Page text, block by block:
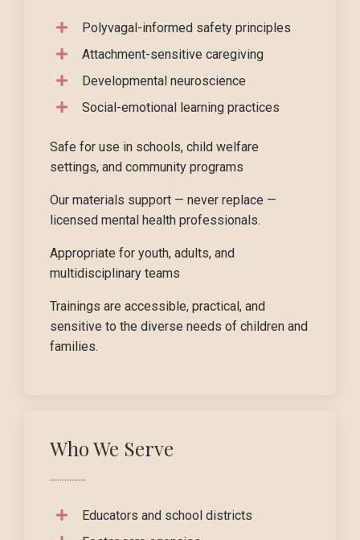
Polyvagal-informed safety principles
Attachment-sensitive caregiving
Developmental neuroscience
Social-emotional learning practices
Safe for use in schools, child welfare
settings, and community programs
Our materials support — never replace —
licensed mental health professionals.
Appropriate for youth, adults, and
multidisciplinary teams
Trainings are accessible, practical, and
sensitive to the diverse needs of children and
families.
Who We Serve
...............
Educators and school districts